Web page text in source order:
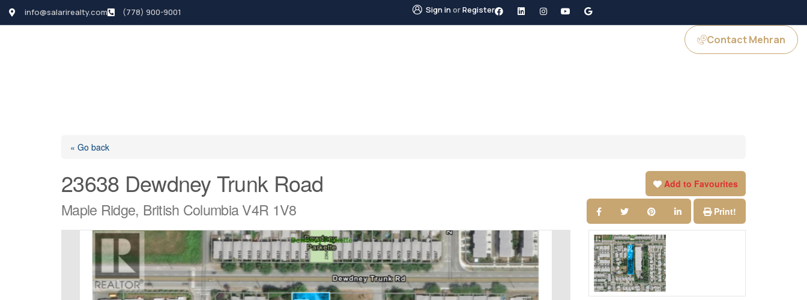
info@salarirealty.com (778) 900-9001 Sign inorRegister
Contact Mehran
« Go back
23638 Dewdney Trunk Road
Maple Ridge, British Columbia V4R 1V8
Add to Favourites
Print!